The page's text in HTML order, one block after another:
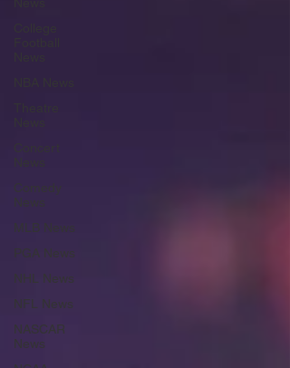
Concert
News
Comedy
News
MLB News
PGA News
NHL News
NFL News
NASCAR
News